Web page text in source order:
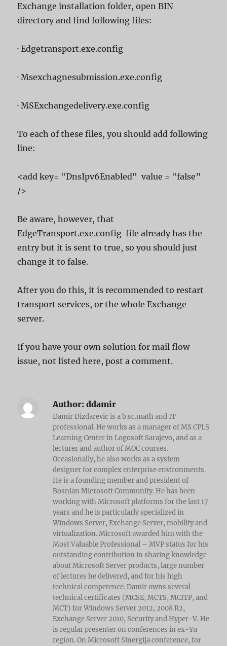
Exchange installation folder, open BIN
directory and find following files:
· Edgetransport.exe.config
· Msexchagnesubmission.exe.config
· MSExchangedelivery.exe.config
To each of these files, you should add following
line:
<add key= "DnsIpv6Enabled" value = "false”
/>
Be aware, however, that
EdgeTransport.exe.config file already has the
entry but it is sent to true, so you should just
change it to false.
After you do this, it is recommended to restart
transport services, or the whole Exchange
server.
If you have your own solution for mail flow
issue, not listed here, post a comment.
Author: ddamir
Damir Dizdarevic is a b.sc.math and IT
professional. He works as a manager of MS CPLS
Learning Center in Logosoft Sarajevo, and as a
lecturer and author of MOC courses.
Occasionally, he also works as a system
designer for complex enterprise environments.
He is a founding member and president of
Bosnian Microsoft Community. He has been
working with Microsoft platforms for the last 17
years and he is particularly specialized in
Windows Server, Exchange Server, mobility and
virtualization. Microsoft awarded him with the
Most Valuable Professional – MVP status for his
outstanding contribution in sharing knowledge
about Microsoft Server products, large number
of lectures he delivered, and for his high
technical competence. Damir owns several
technical certificates (MCSE, MCTS, MCITP, and
MCT) for Windows Server 2012, 2008 R2,
Exchange Server 2010, Security and Hyper-V. He
is regular presenter on conferences in ex-Yu
region. On Microsoft Sinergija conference, for